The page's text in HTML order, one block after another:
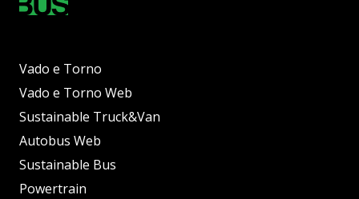
Vado e Torno
Vado e Torno Web
Sustainable Truck&Van
Autobus Web
Sustainable Bus
Powertrain